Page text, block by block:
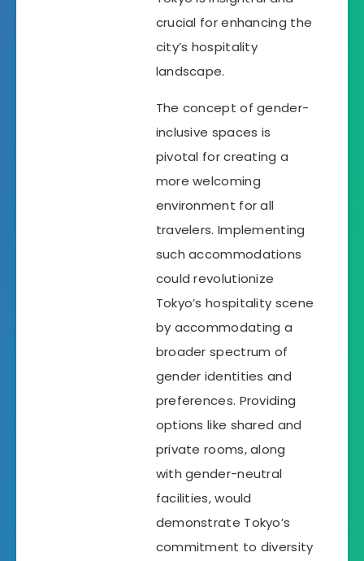
crucial for enhancing the
city’s hospitality
landscape.
The concept of gender-
inclusive spaces is
pivotal for creating a
more welcoming
environment for all
travelers. Implementing
such accommodations
could revolutionize
Tokyo’s hospitality scene
by accommodating a
broader spectrum of
gender identities and
preferences. Providing
options like shared and
private rooms, along
with gender-neutral
facilities, would
demonstrate Tokyo’s
commitment to diversity